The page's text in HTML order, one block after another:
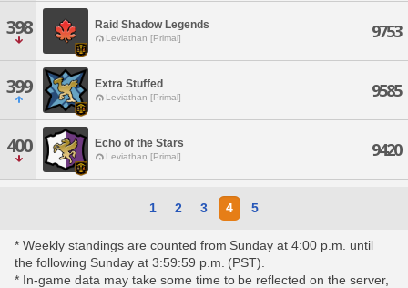
398 Raid Shadow Legends
Leviathan [Primal] 9753
399 Extra Stuffed
Leviathan [Primal] 9585
400 Echo of the Stars
Leviathan [Primal] 9420
1 2 3 4 5
* Weekly standings are counted from Sunday at 4:00 p.m. until
the following Sunday at 3:59:59 p.m. (PST).
* In-game data may take some time to be reflected on the server,